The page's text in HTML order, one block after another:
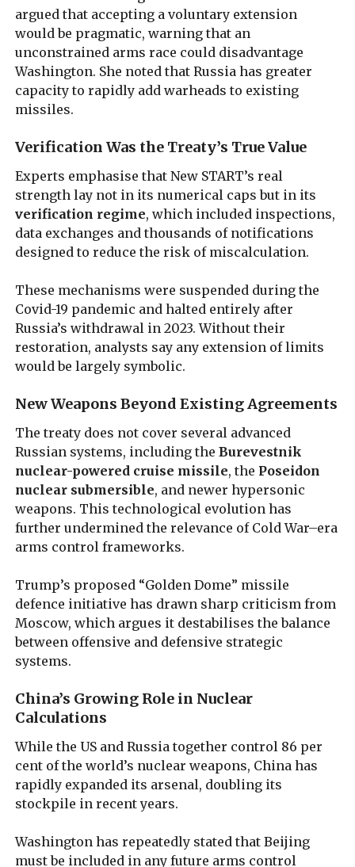
argued that accepting a voluntary extension
would be pragmatic, warning that an
unconstrained arms race could disadvantage
Washington. She noted that Russia has greater
capacity to rapidly add warheads to existing
missiles.
Verification Was the Treaty’s True Value
Experts emphasise that New START’s real
strength lay not in its numerical caps but in its
verification regime, which included inspections,
data exchanges and thousands of notifications
designed to reduce the risk of miscalculation.
These mechanisms were suspended during the
Covid-19 pandemic and halted entirely after
Russia’s withdrawal in 2023. Without their
restoration, analysts say any extension of limits
would be largely symbolic.
New Weapons Beyond Existing Agreements
The treaty does not cover several advanced
Russian systems, including theBurevestnik
nuclear-powered cruise missile, the Poseidon
nuclear submersible, and newer hypersonic
weapons. This technological evolution has
further undermined the relevance of Cold War–era
arms control frameworks.
Trump’s proposed “Golden Dome” missile
defence initiative has drawn sharp criticism from
Moscow, which argues it destabilises the balance
between offensive and defensive strategic
systems.
China’s Growing Role in Nuclear
Calculations
While the US and Russia together control 86 per
cent of the world’s nuclear weapons, China has
rapidly expanded its arsenal, doubling its
stockpile in recent years.
Washington has repeatedly stated that Beijing
must be included in any future arms control